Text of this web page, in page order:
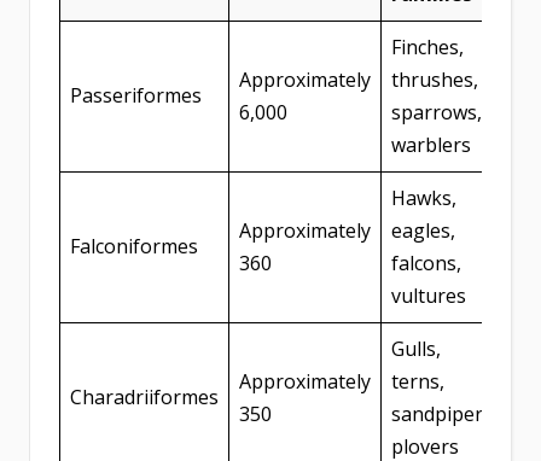
Passeriformes
Approximately
6,000
Finches,
thrushes,
sparrows,
warblers
Falconiformes
Approximately
360
Hawks,
eagles,
falcons,
vultures
Charadriiformes
Approximately
350
Gulls,
terns,
sandpipers,
plovers